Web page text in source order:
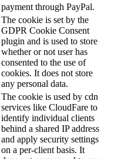
payment through PayPal.
The cookie is set by the
GDPR Cookie Consent
plugin and is used to store
whether or not user has
consented to the use of
cookies. It does not store
any personal data.
The cookie is used by cdn
services like CloudFare to
identify individual clients
behind a shared IP address
and apply security settings
on a per-client basis. It